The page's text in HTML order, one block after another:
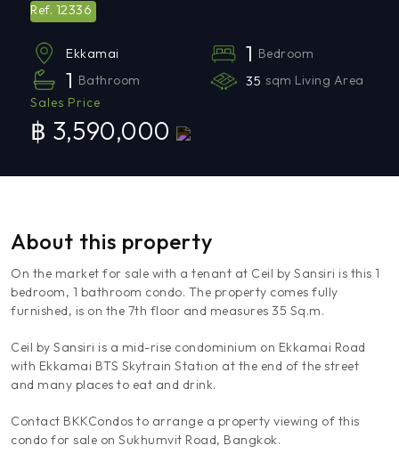
Ref. 12336
Ekkamai 1 Bedroom
1 Bathroom 35 sqm Living Area
Sales Price
฿ 3,590,000
About this property
On the market for sale with a tenant at Ceil by Sansiri is this 1
bedroom, 1 bathroom condo. The property comes fully
furnished, is on the 7th floor and measures 35 Sq.m.
Ceil by Sansiri is a mid-rise condominium on Ekkamai Road
with Ekkamai BTS Skytrain Station at the end of the street
and many places to eat and drink.
Contact BKKCondos to arrange a property viewing of this
condo for sale on Sukhumvit Road, Bangkok.